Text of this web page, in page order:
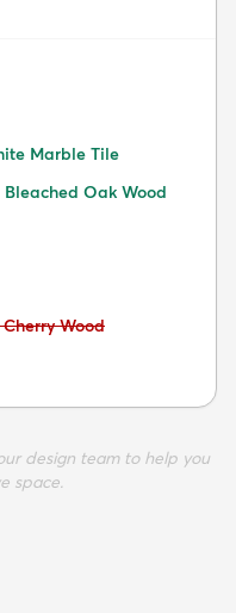
Marble Tile
Bleached Oak Wood
Wood
design team to help you
space.